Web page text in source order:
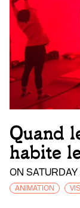
Quand
habite
ON
ANIMATION